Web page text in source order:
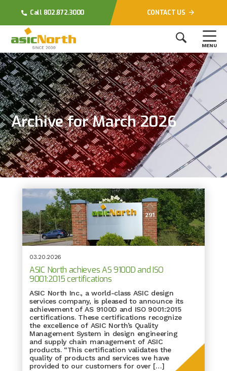
Call 802.872.3000 CONTACT US
MENU
Archive for March 2026
03.20.2026
ASIC North achieves AS 9100D and ISO
9001:2015 certifications
ASIC North Inc., a world-class ASIC design
services company, is pleased to announce its
achievement of AS 9100D and ISO 9001:2015
certifications. These certifications recognize
the excellence of ASIC North’s Quality
Management System in design engineering
and supply chain management of ASIC
products. “This certification validates the
quality of products and services we have
provided to our customers for over […]